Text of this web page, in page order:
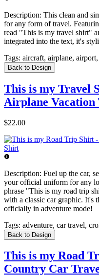
Description: This clean and
for any form of travel.
read "This is my travel shirt"
integrated into the text, it's
Tags: aircraft, airplane,
Back to Design
This is my Travel
Airplane Vacation
$22.00
Description: Fuel up the car,
your official uniform for any
phrase "This is my road trip
with a classic car graphic. It's
officially in adventure mode!
Tags: adventure, car travel,
Back to Design
This is my Road
Country Car